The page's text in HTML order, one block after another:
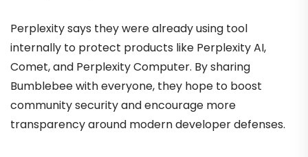
Perplexity says they were already using tool
internally to protect products like Perplexity AI,
Comet, and Perplexity Computer. By sharing
Bumblebee with everyone, they hope to boost
community security and encourage more
transparency around modern developer defenses.